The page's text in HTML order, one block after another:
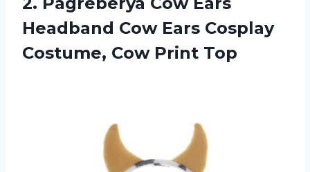
Headband Cow Ears Cosplay
Costume, Cow Print Top